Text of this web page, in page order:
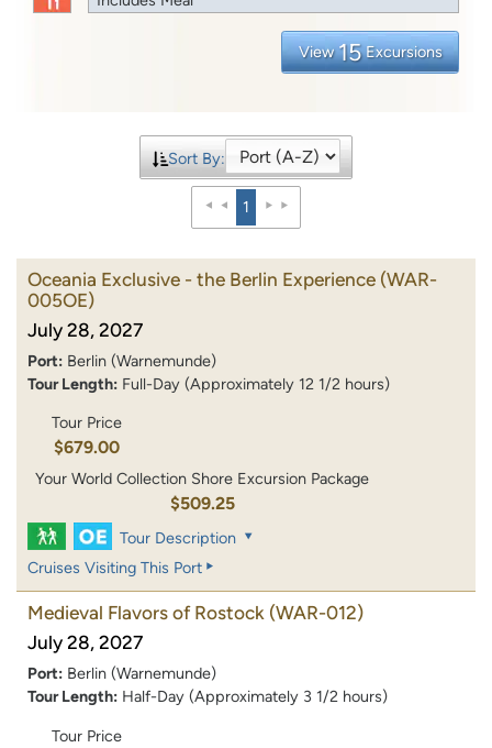
View 15 Excursions
Sort By:
1
Oceania Exclusive - the Berlin Experience (WAR-
005OE)
July 28, 2027
Port: Berlin (Warnemunde)
Tour Length: Full-Day (Approximately 12 1/2 hours)
Tour Price
$679.00
Your World Collection Shore Excursion Package
$509.25
Tour Description
Cruises Visiting This Port
Medieval Flavors of Rostock (WAR-012)
July 28, 2027
Port: Berlin (Warnemunde)
Tour Length: Half-Day (Approximately 3 1/2 hours)
Tour Price